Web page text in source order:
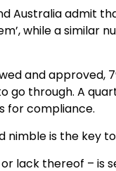
Australia admit
while a similar
and approved,
through. A
for compliance.
is the key
lack thereof – is